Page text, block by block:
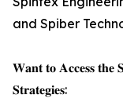
and Spiber
𝐖𝐚𝐧𝐭 𝐭𝐨 𝐀𝐜𝐜𝐞𝐬𝐬 𝐭𝐡𝐞
𝐒𝐭𝐫𝐚𝐭𝐞𝐠𝐢𝐞𝐬: